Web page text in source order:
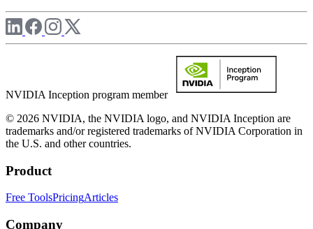
NVIDIA Inception program member
© 2026 NVIDIA, the NVIDIA logo, and NVIDIA Inception are
trademarks and/or registered trademarks of NVIDIA Corporation in
the U.S. and other countries.
Product
Free ToolsPricingArticles
Company